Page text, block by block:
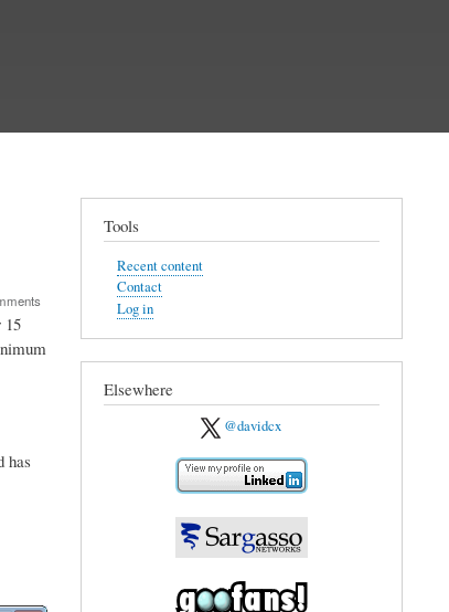
15
has
Tools
Recent content
Contact
Log in
Elsewhere
@davidcx